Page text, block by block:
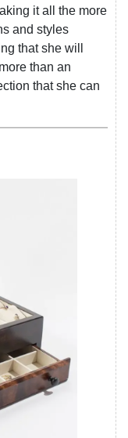
it all the more
and styles
that she will
than an
that she can